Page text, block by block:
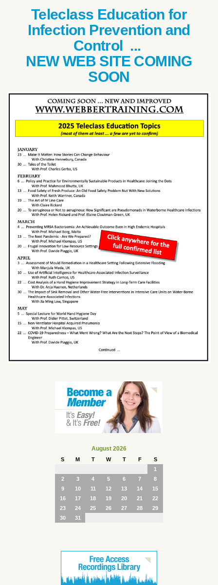
Teleclass Education for
Infection Prevention and
Control ...
NEW WEB SITE COMING
SOON
August 2026
S M T W T F
S
1
2
3 4 5 6 7
8
9
10 11 12 13 14
15
16
17 18 19 20 21
22
23
24 25 26 27 28
29
30
31